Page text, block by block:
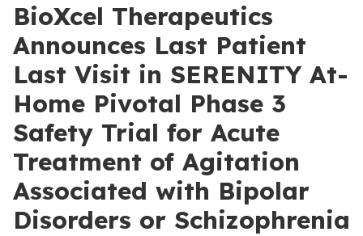
BioXcel Therapeutics
Announces Last Patient
Last Visit in SERENITY At-
Home Pivotal Phase 3
Safety Trial for Acute
Treatment of Agitation
Associated with Bipolar
Disorders or Schizophrenia